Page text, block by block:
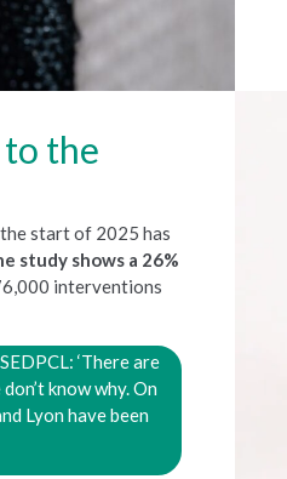
the
start of 2025 has
study shows a 26%
interventions
‘There are
know why. On
Lyon have been